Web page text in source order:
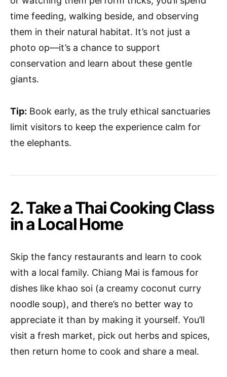
time feeding, walking beside, and observing
them in their natural habitat. It’s not just a
photo op—it’s a chance to support
conservation and learn about these gentle
giants.
Tip: Book early, as the truly ethical sanctuaries
limit visitors to keep the experience calm for
the elephants.
2. Take a Thai Cooking Class
in a Local Home
Skip the fancy restaurants and learn to cook
with a local family. Chiang Mai is famous for
dishes like khao soi (a creamy coconut curry
noodle soup), and there’s no better way to
appreciate it than by making it yourself. You’ll
visit a fresh market, pick out herbs and spices,
then return home to cook and share a meal.